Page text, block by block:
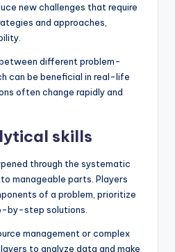
new challenges that require
and approaches,
different problem-
can be beneficial in real-life
often change rapidly and
skills
through the systematic
manageable parts. Players
of a problem, prioritize
by-step solutions.
management or complex
to analyze data and make